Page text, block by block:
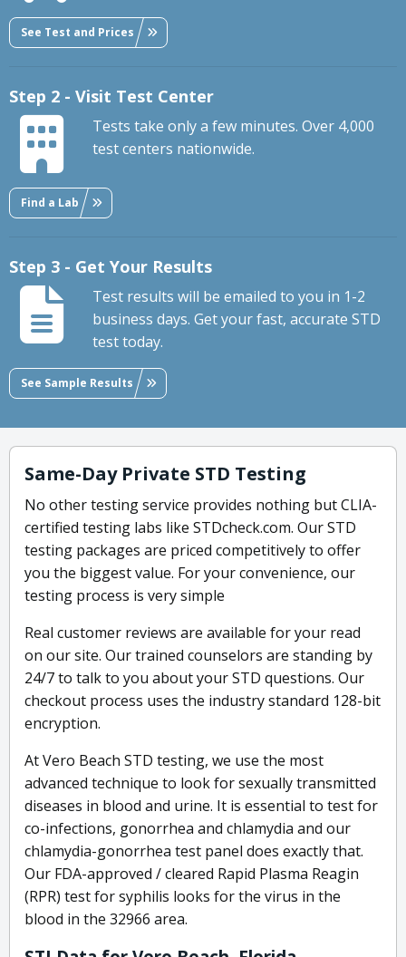
See Test and Prices
Step 2 - Visit Test Center
Tests take only a few minutes. Over 4,000
test centers nationwide.
Find a Lab
Step 3 - Get Your Results
Test results will be emailed to you in 1-2
business days. Get your fast, accurate STD
test today.
See Sample Results
Same-Day Private STD Testing
No other testing service provides nothing but CLIA-
certified testing labs like STDcheck.com. Our STD
testing packages are priced competitively to offer
you the biggest value. For your convenience, our
testing process is very simple
Real customer reviews are available for your read
on our site. Our trained counselors are standing by
24/7 to talk to you about your STD questions. Our
checkout process uses the industry standard 128-bit
encryption.
At Vero Beach STD testing, we use the most
advanced technique to look for sexually transmitted
diseases in blood and urine. It is essential to test for
co-infections, gonorrhea and chlamydia and our
chlamydia-gonorrhea test panel does exactly that.
Our FDA-approved / cleared Rapid Plasma Reagin
(RPR) test for syphilis looks for the virus in the
blood in the 32966 area.